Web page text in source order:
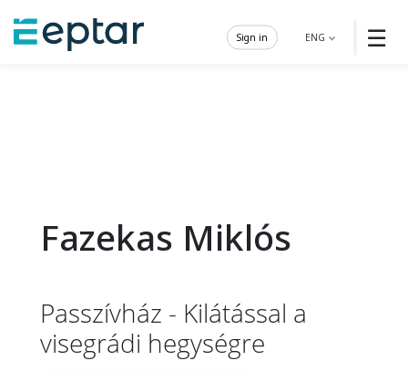
☰
ENG
Sign in
Fazekas Miklós
Passzívház - Kilátással a
visegrádi hegységre